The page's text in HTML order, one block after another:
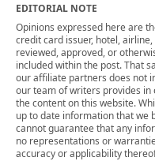
EDITORIAL NOTE
Opinions expressed here are
credit card issuer, hotel,
reviewed, approved, or
included within the post. That
our affiliate partners does not
our team of writers provides
the content on this website.
up to date information that we
cannot guarantee that any
no representations or
accuracy or applicability